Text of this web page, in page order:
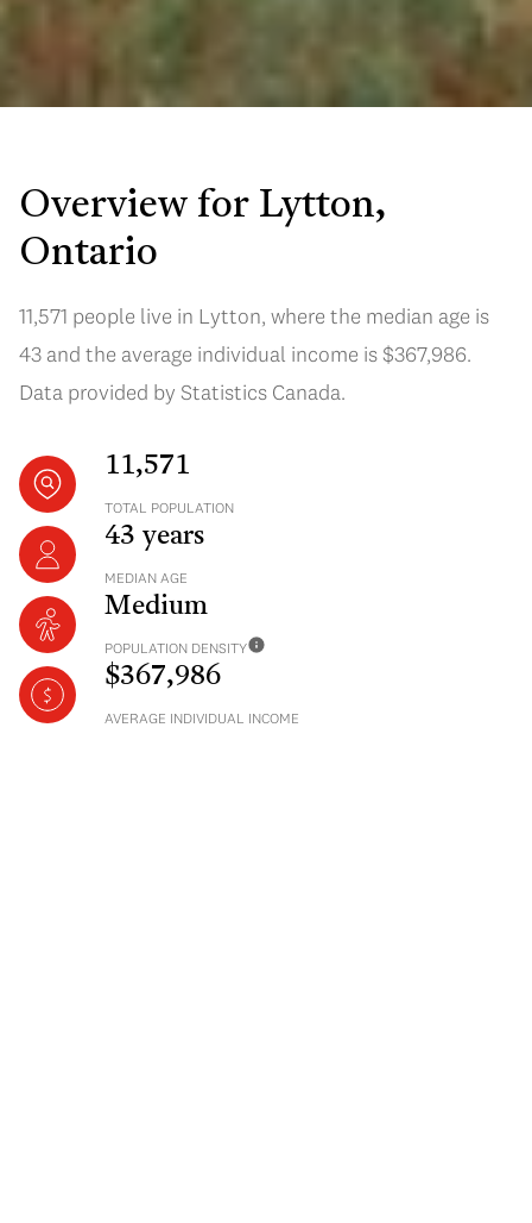
Overview for Lytton,
Ontario
11,571 people live in Lytton, where the median age is
43 and the average individual income is $367,986.
Data provided by Statistics Canada.
11,571
TOTAL POPULATION
43 years
MEDIAN AGE
Medium
POPULATION DENSITY
$367,986
AVERAGE INDIVIDUAL INCOME